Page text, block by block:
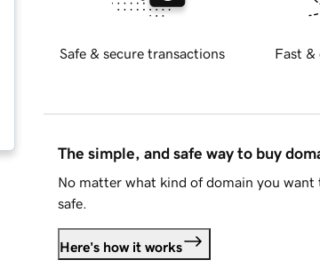
Safe & secure transactions Fast &
The simple, and safe way to buy
No matter what kind of domain you want
safe.
Here's how it works